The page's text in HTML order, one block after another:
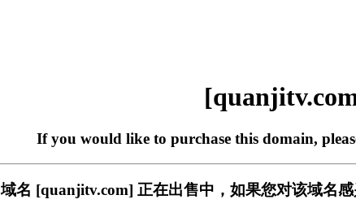
If you would like to purchase this domain,
域名 [quanjitv.com] 正在出售中，如果您对该域名